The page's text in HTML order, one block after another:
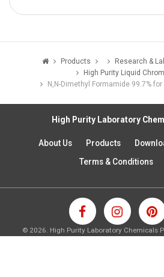
Products
Research &
High Purity Liquid
N,N-Dimethyl Formamide 99.7%
High Purity Laboratory
About Us Products
Terms & Conditions
© 2026. High Purity Laboratory Chemicals